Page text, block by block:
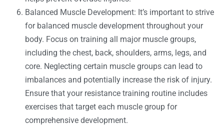
Balanced Muscle Development: It’s important to strive
for balanced muscle development throughout your
body. Focus on training all major muscle groups,
including the chest, back, shoulders, arms, legs, and
core. Neglecting certain muscle groups can lead to
imbalances and potentially increase the risk of injury.
Ensure that your resistance training routine includes
exercises that target each muscle group for
comprehensive development.